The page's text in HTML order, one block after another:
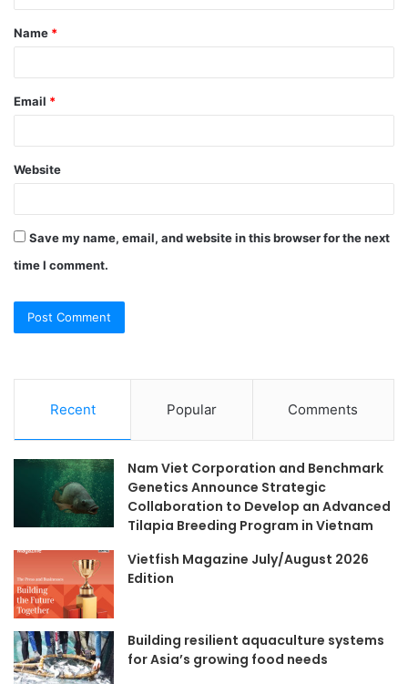
t
*
Name *
Email *
Website
Save my name, email, and website in this browser for the next
time I comment.
Recent Popular Comments
Nam Viet Corporation and Benchmark
Genetics Announce Strategic
Collaboration to Develop an Advanced
Tilapia Breeding Program in Vietnam
Vietfish Magazine July/August 2026
Edition
Building resilient aquaculture systems
for Asia’s growing food needs